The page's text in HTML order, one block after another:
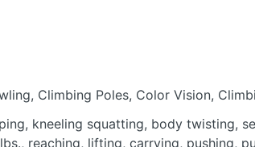
Climbing Poles, Color Vision,
kneeling squatting, body twisting,
reaching, lifting, carrying, pushing,